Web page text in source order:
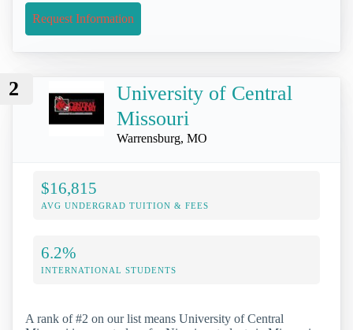
Request Information
2
University of Central
Missouri
Warrensburg, MO
$16,815
AVG UNDERGRAD TUITION & FEES
6.2%
INTERNATIONAL STUDENTS
A rank of #2 on our list means University of Central